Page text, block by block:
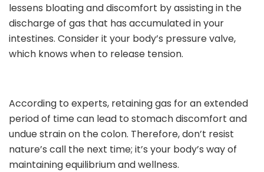
lessens bloating and discomfort by assisting in the
discharge of gas that has accumulated in your
intestines. Consider it your body’s pressure valve,
which knows when to release tension.
According to experts, retaining gas for an extended
period of time can lead to stomach discomfort and
undue strain on the colon. Therefore, don’t resist
nature’s call the next time; it’s your body’s way of
maintaining equilibrium and wellness.